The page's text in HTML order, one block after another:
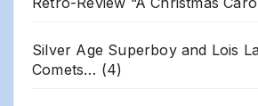
Silver Age Superboy and Lois
Comets… (4)